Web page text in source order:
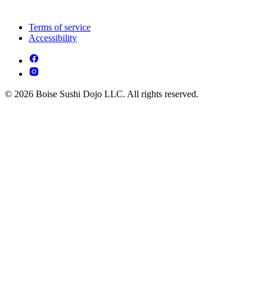
Terms of service
Accessibility
© 2026 Boise Sushi Dojo LLC. All rights reserved.